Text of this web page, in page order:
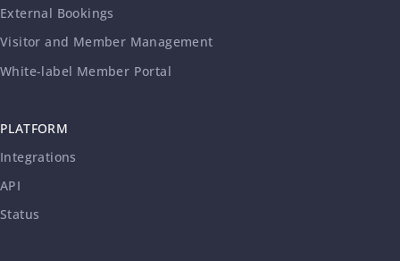
External Bookings
Visitor and Member Management
White-label Member Portal
PLATFORM
Integrations
API
Status